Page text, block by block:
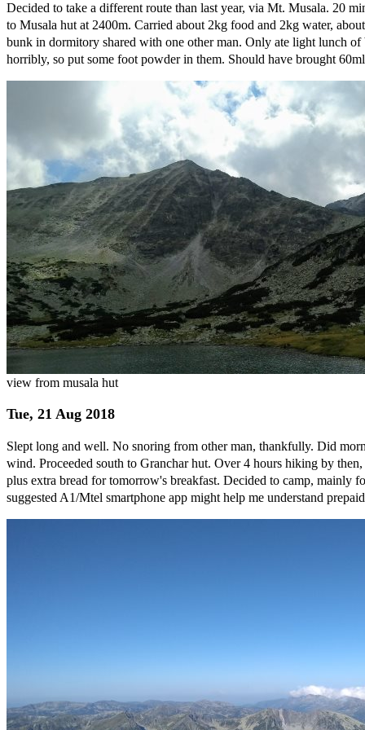
Decided to take a different route than last year, via Mt. Musala. 20
to Musala hut at 2400m. Carried about 2kg food and 2kg water,
bunk in dormitory shared with one other man. Only ate light lunch
horribly, so put some foot powder in them. Should have brought
view from musala hut
Tue, 21 Aug 2018
Slept long and well. No snoring from other man, thankfully. Did
wind. Proceeded south to Granchar hut. Over 4 hours hiking by
plus extra bread for tomorrow's breakfast. Decided to camp, mainly
suggested A1/Mtel smartphone app might help me understand